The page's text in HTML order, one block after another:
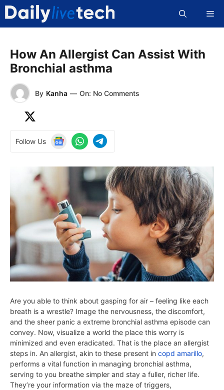
Skip
content
How An Allergist Can Assist With
Bronchial asthma
By Kanha — On: No Comments
Follow Us
Are you able to think about gasping for air – feeling like each
breath is a wrestle? Image the nervousness, the discomfort,
and the sheer panic a extreme bronchial asthma episode can
convey. Now, visualize a world the place this worry is
minimized and even eradicated. That is the place an allergist
steps in. An allergist, akin to these present in copd amarillo,
performs a vital function in managing bronchial asthma,
serving to you breathe simpler and stay a fuller, richer life.
They’re your information via the maze of triggers,